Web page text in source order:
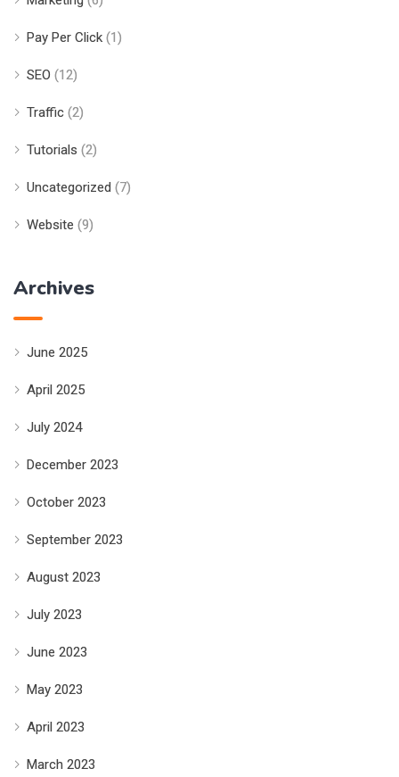
Pay Per Click (1)
SEO (12)
Traffic (2)
Tutorials (2)
Uncategorized (7)
Website (9)
Archives
June 2025
April 2025
July 2024
December 2023
October 2023
September 2023
August 2023
July 2023
June 2023
May 2023
April 2023
March 2023